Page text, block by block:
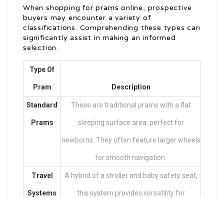
When shopping for prams online, prospective
buyers may encounter a variety of
classifications. Comprehending these types can
significantly assist in making an informed
selection.
Type Of
Pram Description
Standard
Prams
These are traditional prams with a flat
sleeping surface area, perfect for
newborns. They often feature larger wheels
for smooth navigation.
Travel
Systems
A hybrid of a stroller and baby safety seat,
this system provides versatility for